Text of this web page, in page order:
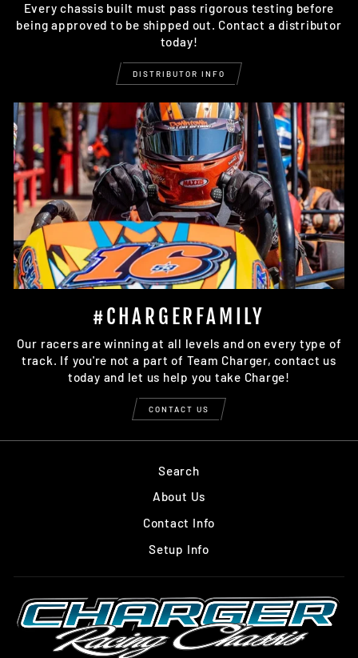
Every chassis built must pass rigorous testing before
being approved to be shipped out. Contact a distributor
today!
DISTRIBUTOR INFO
#CHARGERFAMILY
Our racers are winning at all levels and on every type of
track. If you're not a part of Team Charger, contact us
today and let us help you take Charge!
CONTACT US
Search
About Us
Contact Info
Setup Info